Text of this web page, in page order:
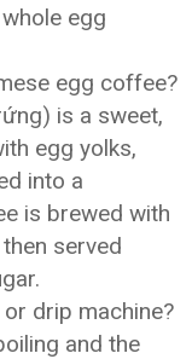
egg
egg coffee?
is a sweet,
egg yolks,
into a
is brewed with
served
drip machine?
and the